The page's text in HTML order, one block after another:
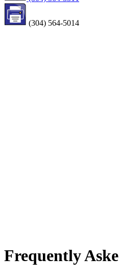
(304) 564-5014
Frequently